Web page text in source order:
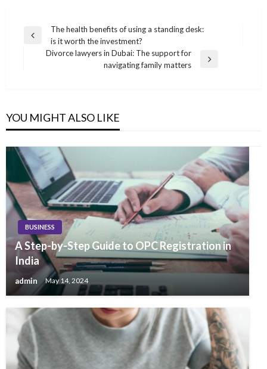
Post
navigation
Previous
The health benefits of using a standing desk:
is it worth the investment?
Divorce lawyers in Dubai: The support for
navigating family matters
YOU MIGHT ALSO LIKE
BUSINESS
A Step-by-Step Guide to OPC Registration in
India
admin May 14, 2024